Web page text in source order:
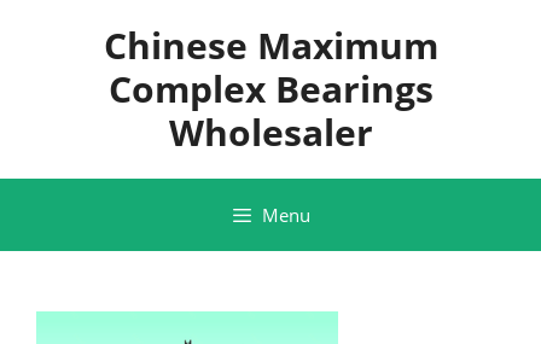
Chinese Maximum
Complex Bearings
Wholesaler
Menu